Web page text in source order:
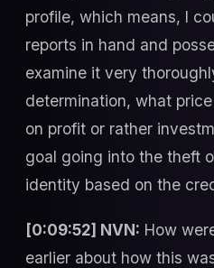
profile, which means, I
reports in hand and
examine it very
determination, what
on profit or rather
goal going into the theft
identity based on the
[0:09:52] NVN: How
earlier about how this